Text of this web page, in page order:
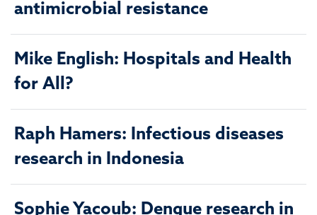
antimicrobial resistance
Mike English: Hospitals and Health
for All?
Raph Hamers: Infectious diseases
research in Indonesia
Sophie Yacoub: Dengue research in